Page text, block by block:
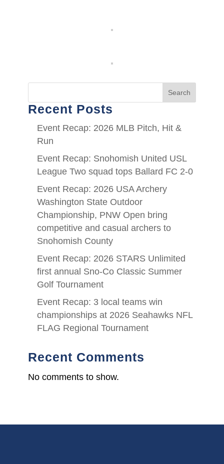
Search
Recent Posts
Event Recap: 2026 MLB Pitch, Hit &
Run
Event Recap: Snohomish United USL
League Two squad tops Ballard FC 2-0
Event Recap: 2026 USA Archery
Washington State Outdoor
Championship, PNW Open bring
competitive and casual archers to
Snohomish County
Event Recap: 2026 STARS Unlimited
first annual Sno-Co Classic Summer
Golf Tournament
Event Recap: 3 local teams win
championships at 2026 Seahawks NFL
FLAG Regional Tournament
Recent Comments
No comments to show.